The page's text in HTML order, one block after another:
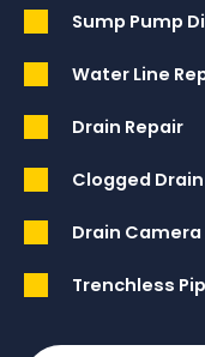
Sump Pump
Water Line
Drain Repair
Clogged Drain
Drain
Trenchless